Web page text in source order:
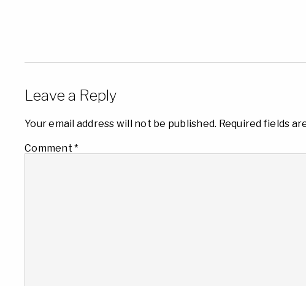
Leave a Reply
Your email address will not be published. Required fields
Comment *